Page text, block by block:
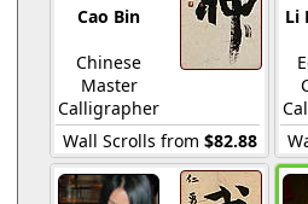
Cao Bin
Chinese
Master
Calligrapher
Wall Scrolls from $82.88
Li